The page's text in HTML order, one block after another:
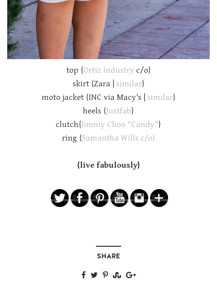
top {Ortiz Industry c/o}
skirt {Zara | similar}
moto jacket {INC via Macy's | similar}
heels {Justfab}
clutch{Jimmy Choo "Candy"}
ring {Samantha Wills c/o}
{live fabulously}
SHARE